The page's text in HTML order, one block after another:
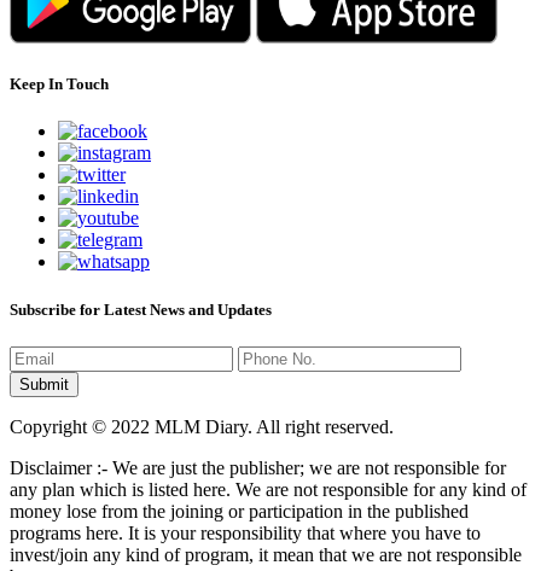
Keep In Touch
Subscribe for Latest News and Updates
Copyright © 2022 MLM Diary. All right reserved.
Disclaimer :- We are just the publisher; we are not responsible for
any plan which is listed here. We are not responsible for any kind of
money lose from the joining or participation in the published
programs here. It is your responsibility that where you have to
invest/join any kind of program, it mean that we are not responsible